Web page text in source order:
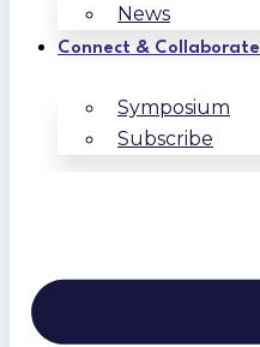
News
Connect & Collaborate
Symposium
Subscribe